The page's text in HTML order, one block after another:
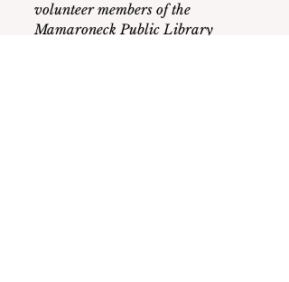
volunteer members of the
Mamaroneck Public Library